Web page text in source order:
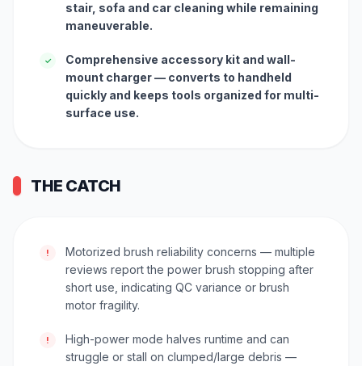
stair, sofa and car cleaning while remaining
maneuverable.
✓
Comprehensive accessory kit and wall-
mount charger — converts to handheld
quickly and keeps tools organized for multi-
surface use.
THE CATCH
!
Motorized brush reliability concerns — multiple
reviews report the power brush stopping after
short use, indicating QC variance or brush
motor fragility.
!
High-power mode halves runtime and can
struggle or stall on clumped/large debris —